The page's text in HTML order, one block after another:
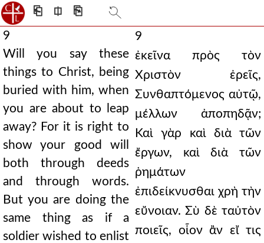
⎗ ⎅ ⎘
9
Will you say these
things to Christ, being
buried with him, when
you are about to leap
away? For it is right to
show your good will
both through deeds
and through words.
But you are doing the
same thing as if a
soldier wished to enlist
9
ἐκεῖνα πρὸς τὸν
Χριστὸν ἐρεῖς,
Συνθαπτόμενος αὐτῷ,
μέλλων ἀποπηδᾷν;
Καὶ γὰρ καὶ διὰ τῶν
ἔργων, καὶ διὰ τῶν
ῥημάτων
ἐπιδείκνυσθαι χρὴ τὴν
εὔνοιαν. Σὺ δὲ ταὐτὸν
ποιεῖς, οἷον ἂν εἴ τις